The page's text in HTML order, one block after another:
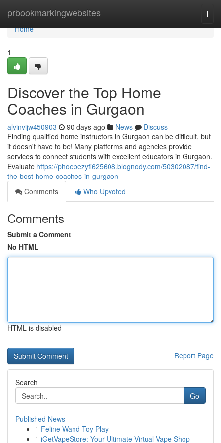
prbookmarkingwebsites
Home
Home
1
Discover the Top Home
Coaches in Gurgaon
alvinvijw450903 90 days ago News
Discuss
Finding qualified home instructors in Gurgaon can be difficult, but
it doesn't have to be! Many platforms and agencies provide
services to connect students with excellent educators in Gurgaon.
Evaluate https://phoebezyfi625608.blognody.com/50302087/find-
the-best-home-coaches-in-gurgaon
Comments
Who Upvoted
Comments
Submit a Comment
No HTML
HTML is disabled
Report Page
Search
Go
Published News
1 Feline Wand Toy Play
1 iGetVapeStore: Your Ultimate Virtual Vape Shop